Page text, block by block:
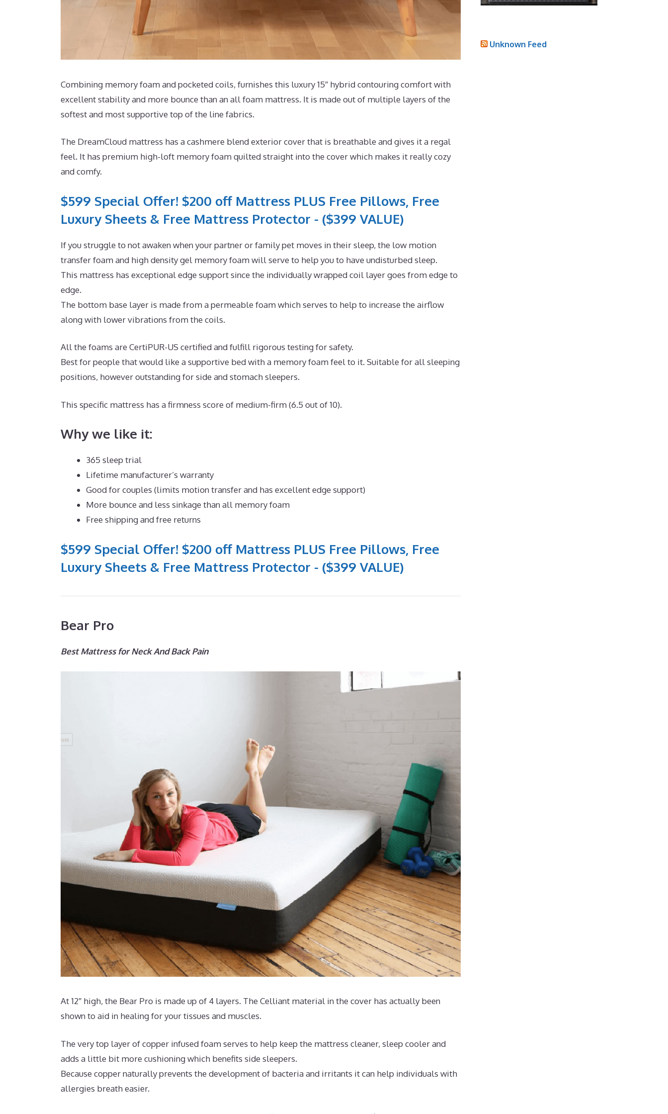
Combining memory foam and pocketed coils, furnishes this luxury 15″ hybrid contouring comfort with
excellent stability and more bounce than an all foam mattress. It is made out of multiple layers of the
softest and most supportive top of the line fabrics.
The DreamCloud mattress has a cashmere blend exterior cover that is breathable and gives it a regal
feel. It has premium high-loft memory foam quilted straight into the cover which makes it really cozy
and comfy.
$599 Special Offer! $200 off Mattress PLUS Free Pillows, Free
Luxury Sheets & Free Mattress Protector - ($399 VALUE)
If you struggle to not awaken when your partner or family pet moves in their sleep, the low motion
transfer foam and high density gel memory foam will serve to help you to have undisturbed sleep.
This mattress has exceptional edge support since the individually wrapped coil layer goes from edge to
edge.
The bottom base layer is made from a permeable foam which serves to help to increase the airflow
along with lower vibrations from the coils.
All the foams are CertiPUR-US certified and fulfill rigorous testing for safety.
Best for people that would like a supportive bed with a memory foam feel to it. Suitable for all sleeping
positions, however outstanding for side and stomach sleepers.
This specific mattress has a firmness score of medium-firm (6.5 out of 10).
Why we like it:
365 sleep trial
Lifetime manufacturer’s warranty
Good for couples (limits motion transfer and has excellent edge support)
More bounce and less sinkage than all memory foam
Free shipping and free returns
$599 Special Offer! $200 off Mattress PLUS Free Pillows, Free
Luxury Sheets & Free Mattress Protector - ($399 VALUE)
Bear Pro
Best Mattress for Neck And Back Pain
At 12″ high, the Bear Pro is made up of 4 layers. The Celliant material in the cover has actually been
shown to aid in healing for your tissues and muscles.
The very top layer of copper infused foam serves to help keep the mattress cleaner, sleep cooler and
adds a little bit more cushioning which benefits side sleepers.
Because copper naturally prevents the development of bacteria and irritants it can help individuals with
allergies breath easier.
Unknown Feed